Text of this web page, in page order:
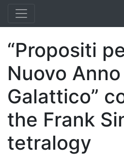
“Propositi
Nuovo Anno
Galattico”
the Frank
tetralogy